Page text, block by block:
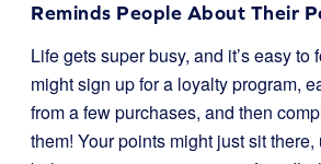
Reminds People About Their
Life gets super busy, and it’s easy to
might sign up for a loyalty program,
from a few purchases, and then
them! Your points might just sit